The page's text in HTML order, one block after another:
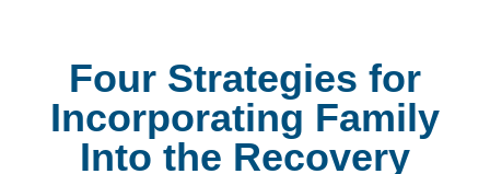
Four Strategies for
Incorporating Family
Into the Recovery